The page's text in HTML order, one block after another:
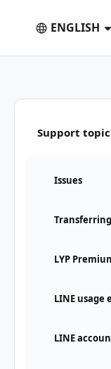
ENGLISH
Support
Issues
LYP
LINE
LINE